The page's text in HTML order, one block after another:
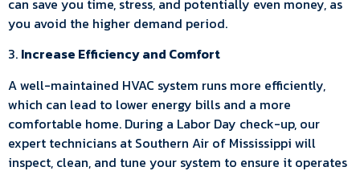
can save you time, stress, and potentially even money, as
you avoid the higher demand period.
3. Increase Efficiency and Comfort
A well-maintained HVAC system runs more efficiently,
which can lead to lower energy bills and a more
comfortable home. During a Labor Day check-up, our
expert technicians at Southern Air of Mississippi will
inspect, clean, and tune your system to ensure it operates